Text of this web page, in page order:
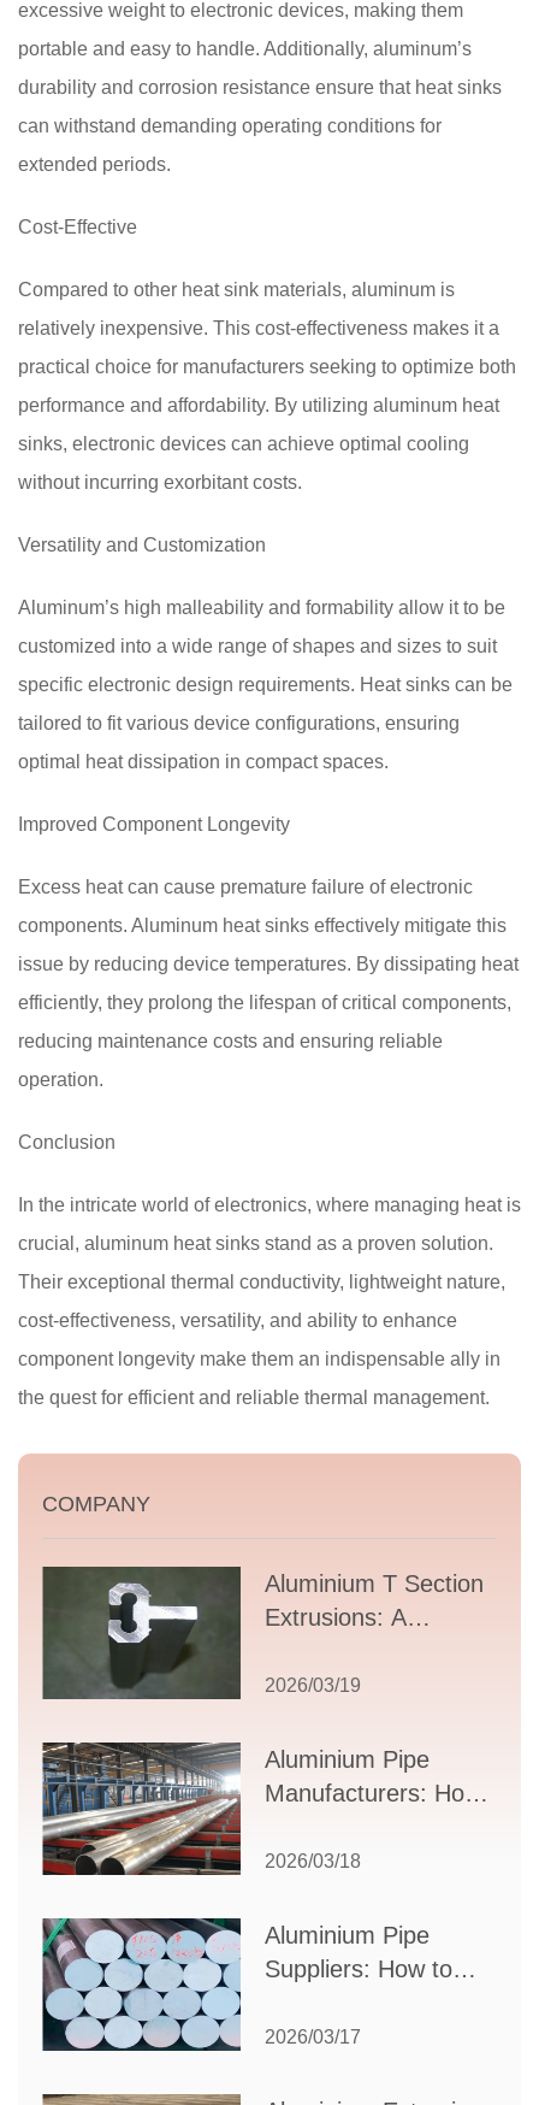
excessive weight to electronic devices, making them
portable and easy to handle. Additionally, aluminum’s
durability and corrosion resistance ensure that heat sinks
can withstand demanding operating conditions for
extended periods.
Cost-Effective
Compared to other heat sink materials, aluminum is
relatively inexpensive. This cost-effectiveness makes it a
practical choice for manufacturers seeking to optimize both
performance and affordability. By utilizing aluminum heat
sinks, electronic devices can achieve optimal cooling
without incurring exorbitant costs.
Versatility and Customization
Aluminum’s high malleability and formability allow it to be
customized into a wide range of shapes and sizes to suit
specific electronic design requirements. Heat sinks can be
tailored to fit various device configurations, ensuring
optimal heat dissipation in compact spaces.
Improved Component Longevity
Excess heat can cause premature failure of electronic
components. Aluminum heat sinks effectively mitigate this
issue by reducing device temperatures. By dissipating heat
efficiently, they prolong the lifespan of critical components,
reducing maintenance costs and ensuring reliable
operation.
Conclusion
In the intricate world of electronics, where managing heat is
crucial, aluminum heat sinks stand as a proven solution.
Their exceptional thermal conductivity, lightweight nature,
cost-effectiveness, versatility, and ability to enhance
component longevity make them an indispensable ally in
the quest for efficient and reliable thermal management.
COMPANY
Aluminium T Section
Extrusions: A
Guide to Design,
Supplier Selection
2026/03/19
Aluminium Pipe
Manufacturers: How
Partner for Your
2026/03/18
Aluminium Pipe
Suppliers: How to
Partner for Your
2026/03/17